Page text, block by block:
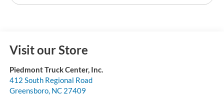
Visit our Store
Piedmont Truck Center, Inc.
412 South Regional Road
Greensboro, NC 27409